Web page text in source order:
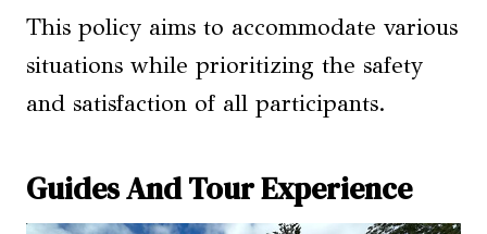
This policy aims to accommodate various
situations while prioritizing the safety
and satisfaction of all participants.
Guides And Tour Experience